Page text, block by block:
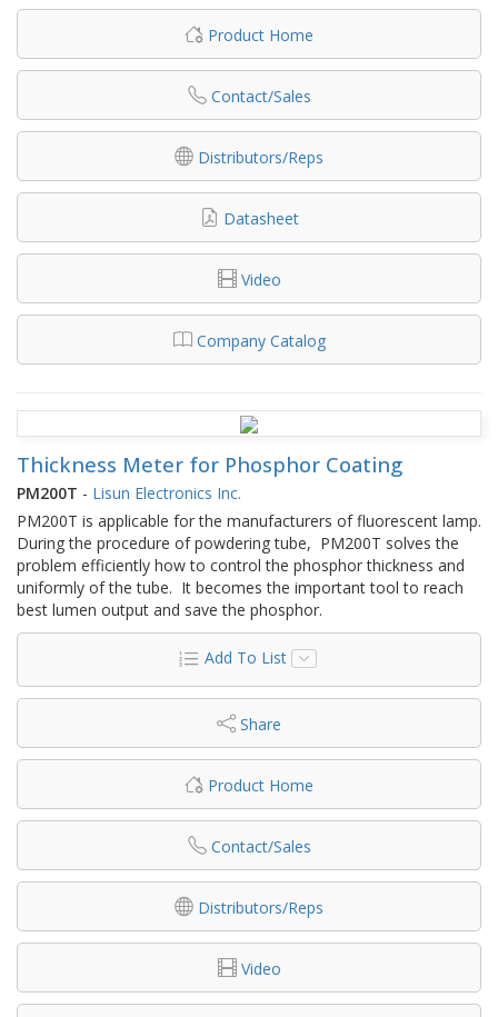
Product Home
Contact/Sales
Distributors/Reps
Datasheet
Video
Company Catalog
Thickness Meter for Phosphor Coating
PM200T - Lisun Electronics Inc.
PM200T is applicable for the manufacturers of fluorescent lamp.
During the procedure of powdering tube, PM200T solves the
problem efficiently how to control the phosphor thickness and
uniformly of the tube. It becomes the important tool to reach
best lumen output and save the phosphor.
Add To List
Share
Product Home
Contact/Sales
Distributors/Reps
Video